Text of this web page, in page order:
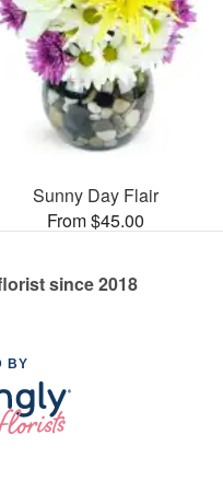
Sunny Day Flair
From $45.00
since 2018
BY